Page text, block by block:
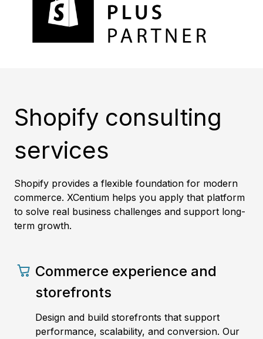
Shopify consulting
services
Shopify provides a flexible foundation for modern
commerce. XCentium helps you apply that platform
to solve real business challenges and support long-
term growth.
Commerce experience and
storefronts
Design and build storefronts that support
performance, scalability, and conversion. Our